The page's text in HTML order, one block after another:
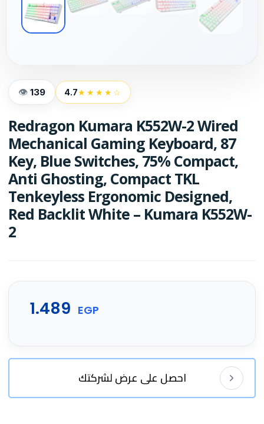
139 4.7★★★★☆
Redragon Kumara K552W-2 Wired
Mechanical Gaming Keyboard, 87
Key, Blue Switches, 75% Compact,
Anti Ghosting, Compact TKL
Tenkeyless Ergonomic Designed,
Red Backlit White – Kumara K552W-
2
1.489 EGP
احصل على عرض لشركتك